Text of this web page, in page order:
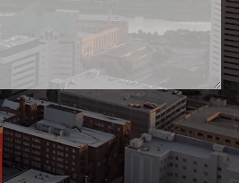
Websites